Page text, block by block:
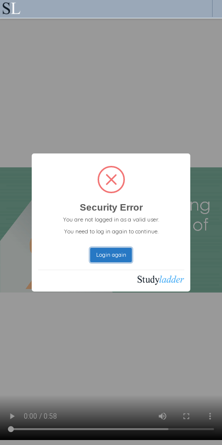
Security Error
You are not logged in as a valid user.
You need to log in again to continue.
Login again